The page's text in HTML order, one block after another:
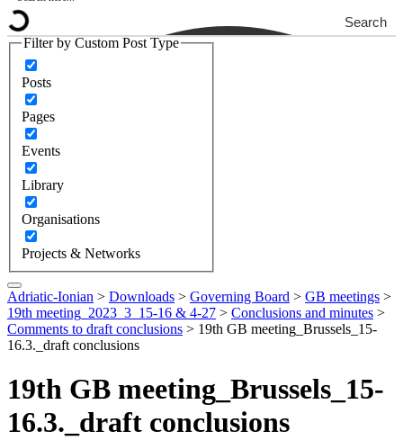
Search
Filter by Custom Post Type
Posts
Pages
Events
Library
Organisations
Projects & Networks
Adriatic-Ionian > Downloads > Governing Board > GB meetings >
19th meeting_2023_3_15-16 & 4-27 > Conclusions and minutes >
Comments to draft conclusions > 19th GB meeting_Brussels_15-
16.3._draft conclusions
19th GB meeting_Brussels_15-
16.3._draft conclusions